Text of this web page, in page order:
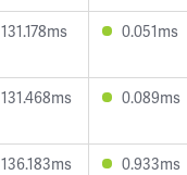
131.178ms 0.051ms
131.468ms 0.089ms
136.183ms 0.933ms